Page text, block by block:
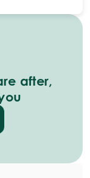
after,